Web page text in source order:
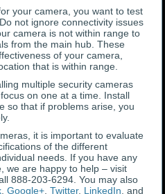
your camera, you want to test
not ignore connectivity issues
camera is not within range to
from the main hub. These
of your camera,
that is within range.
multiple security cameras
on one at a time. Install
so that if problems arise, you
it is important to evaluate
of the different
needs. If you have any
we are happy to help – visit
888-203-6294. You may also
,Google+,Twitter, LinkedIn, and